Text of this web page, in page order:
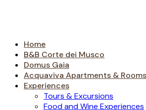
Home
B&B Corte dei Musco
Domus Gaia
Acquaviva Apartments & Rooms
Experiences
Tours & Excursions
Food and Wine Experiences